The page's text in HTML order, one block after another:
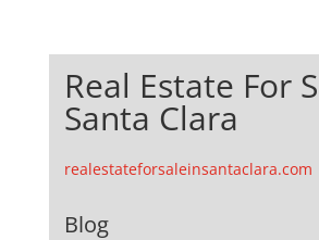
Real Estate For
Santa Clara
realestateforsaleinsantaclara.com
Blog